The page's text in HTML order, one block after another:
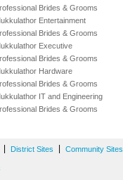
Brides & Grooms
Entertainment
Brides & Grooms
Executive
Brides & Grooms
Hardware
Brides & Grooms
IT and Engineering
Brides & Grooms
District Sites Community Sites